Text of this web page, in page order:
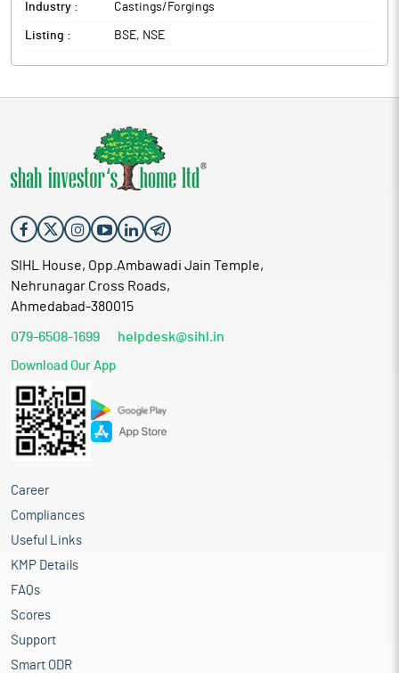
Industry : Castings/Forgings
Listing : BSE, NSE
SIHL House, Opp.Ambawadi Jain Temple,
Nehrunagar Cross Roads,
Ahmedabad-380015
079-6508-1699 helpdesk@sihl.in
Download Our App
Career
Compliances
Useful Links
KMP Details
FAQs
Scores
Support
Smart ODR